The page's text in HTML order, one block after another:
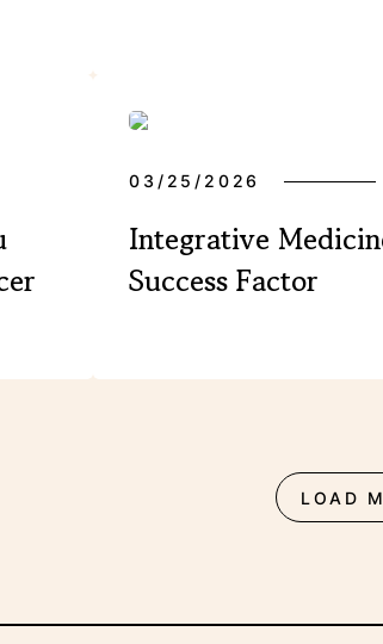
03/25/2026
Integrative
Success Factor
LOAD